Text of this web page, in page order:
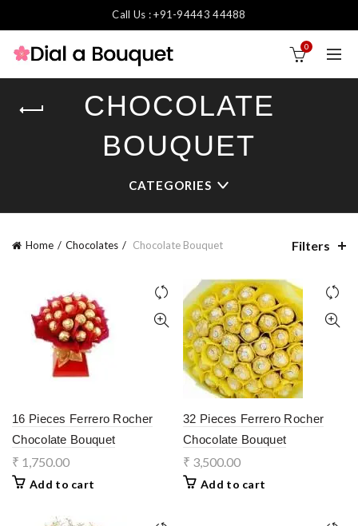
Call Us : +91-94443 44488
0
CHOCOLATE
BOUQUET
CATEGORIES
Home Chocolates Chocolate Bouquet Filters
16 Pieces Ferrero Rocher
Chocolate Bouquet
₹ 1,750.00
Add to cart
32 Pieces Ferrero Rocher
Chocolate Bouquet
₹ 3,500.00
Add to cart